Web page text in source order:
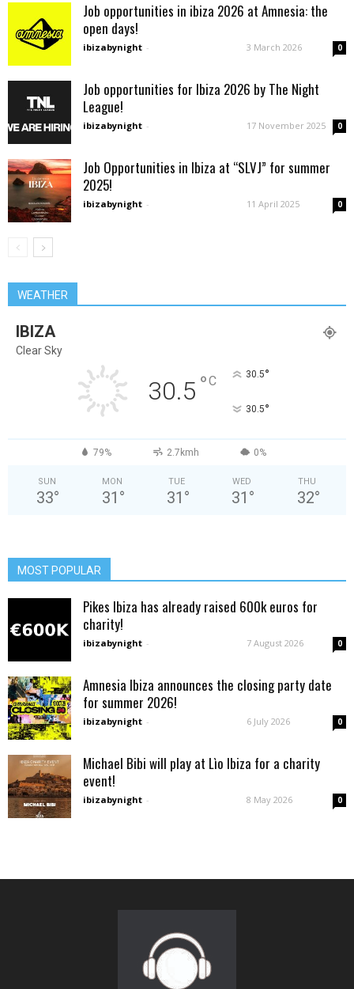
Job opportunities in ibiza 2026 at Amnesia: the
open days!
ibizabynight - 3 March 2026 0
Job opportunities for Ibiza 2026 by The Night
League!
ibizabynight - 17 November 2025 0
Job Opportunities in Ibiza at “SLVJ” for summer
2025!
ibizabynight - 11 April 2025 0
WEATHER
IBIZA
Clear Sky
30.5 °C 30.5°
30.5°
79% 2.7kmh 0%
SUN
33°
MON
31 °
TUE
31 °
WED
31 °
THU
32°
MOST POPULAR
Pikes Ibiza has already raised 600k euros for
charity!
ibizabynight - 7 August 2026 0
Amnesia Ibiza announces the closing party date
for summer 2026!
ibizabynight - 6 July 2026 0
Michael Bibi will play at Lìo Ibiza for a charity
event!
ibizabynight - 8 May 2026 0